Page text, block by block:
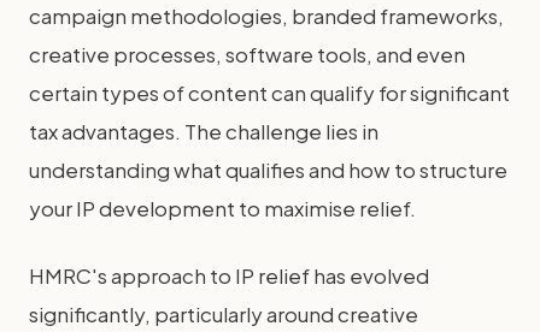
campaign methodologies, branded frameworks,
creative processes, software tools, and even
certain types of content can qualify for significant
tax advantages. The challenge lies in
understanding what qualifies and how to structure
your IP development to maximise relief.
HMRC's approach to IP relief has evolved
significantly, particularly around creative